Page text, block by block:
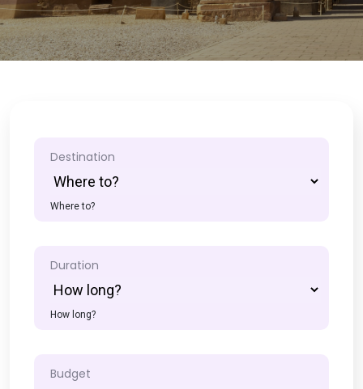
Destination
Where to?
Duration
How long?
Budget